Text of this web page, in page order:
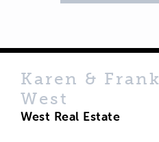
Karen & Frank
West
West Real Estate